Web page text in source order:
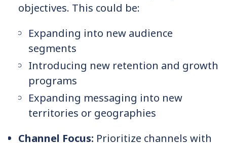
objectives. This could be:
Expanding into new audience
segments
Introducing new retention and growth
programs
Expanding messaging into new
territories or geographies
Channel Focus: Prioritize channels with